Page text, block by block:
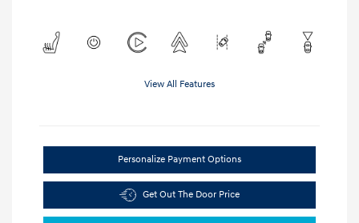
View All Features
Personalize Payment Options
Get Out The Door Price